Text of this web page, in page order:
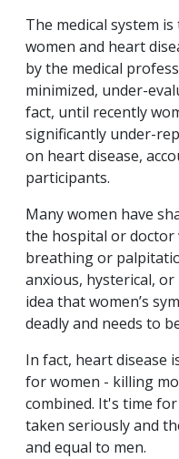
The medical system is
women and heart
by the medical
minimized, under-
fact, until recently
significantly under-
on heart disease,
participants.
Many women have
the hospital or
breathing or
anxious, hysterical,
idea that women’s
deadly and needs to
In fact, heart disease
for women - killing
combined. It's time
taken seriously and
and equal to men.